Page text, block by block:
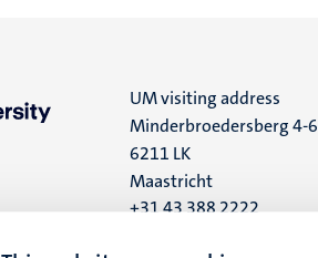
UM visiting address
Minderbroedersberg 4-6
6211 LK
Maastricht
+31 43 388 2222